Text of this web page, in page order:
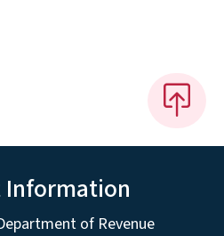
Information
of Revenue